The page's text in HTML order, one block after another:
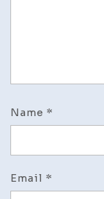
Name *
Email *